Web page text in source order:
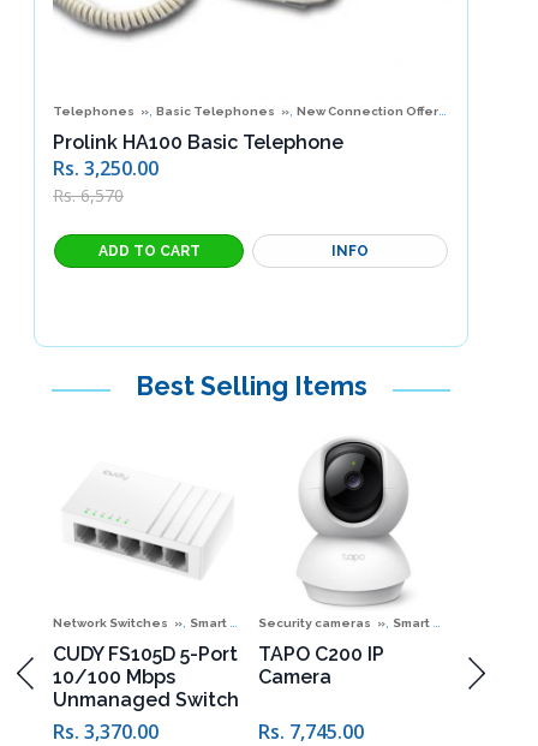
Telephones Basic Telephones New Connection Offers
Prolink HA100 Basic Telephone
Rs. 3,250.00
Rs. 6,570
INFO
Best Selling Items
Special Offers
Network Switches Smart Home Corner
CUDY FS105D 5-Port
10/100 Mbps
Unmanaged Switch
Rs. 3,370.00
Security cameras Smart Home Corner
TAPO C200 IP
Camera
Rs. 7,745.00
D-TOP
Phone